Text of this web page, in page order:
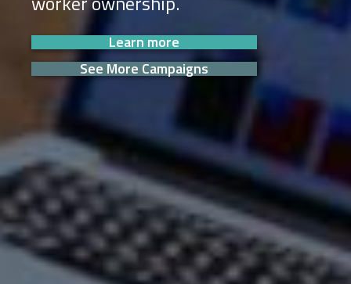
Learn more
See More Campaigns